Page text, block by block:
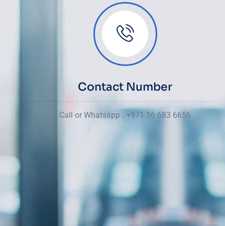
Contact Number
Call or Whatsapp : +971 56 683 6656